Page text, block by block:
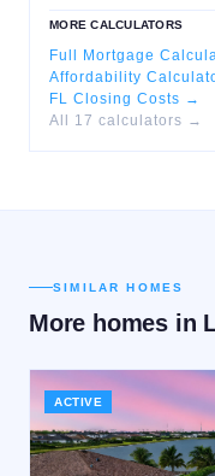
MORE CALCULATORS
Full Mortgage
Affordability
FL Closing Costs →
All 17 calculators →
SIMILAR HOMES
More homes in
ACTIVE